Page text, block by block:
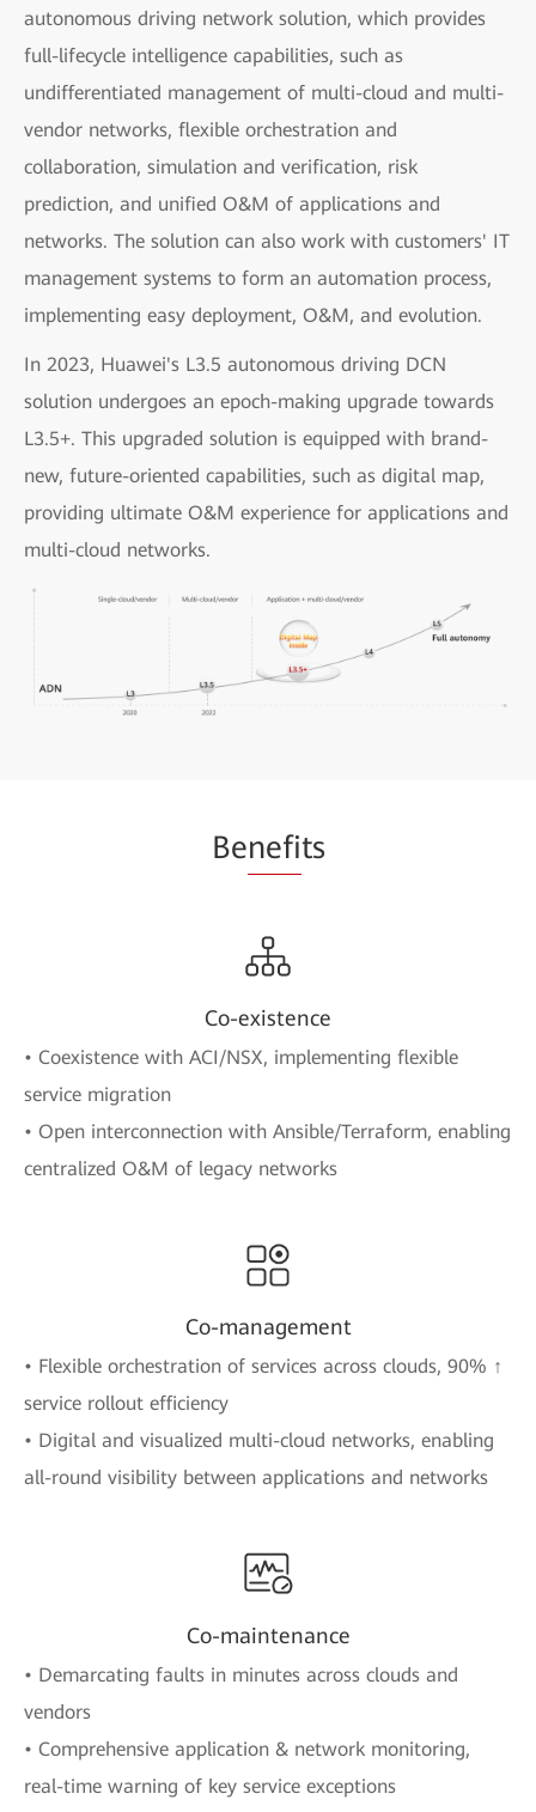
autonomous driving network solution, which provides
full-lifecycle intelligence capabilities, such as
undifferentiated management of multi-cloud and multi-
vendor networks, flexible orchestration and
collaboration, simulation and verification, risk
prediction, and unified O&M of applications and
networks. The solution can also work with customers' IT
management systems to form an automation process,
implementing easy deployment, O&M, and evolution.
In 2023, Huawei's L3.5 autonomous driving DCN
solution undergoes an epoch-making upgrade towards
L3.5+. This upgraded solution is equipped with brand-
new, future-oriented capabilities, such as digital map,
providing ultimate O&M experience for applications and
multi-cloud networks.
Benefits
Co-existence
• Coexistence with ACI/NSX, implementing flexible
service migration
• Open interconnection with Ansible/Terraform, enabling
centralized O&M of legacy networks
Co-management
• Flexible orchestration of services across clouds, 90% ↑
service rollout efficiency
• Digital and visualized multi-cloud networks, enabling
all-round visibility between applications and networks
Co-maintenance
• Demarcating faults in minutes across clouds and
vendors
• Comprehensive application & network monitoring,
real-time warning of key service exceptions